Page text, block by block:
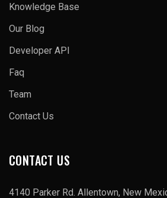
Knowledge Base
Our Blog
Developer API
Faq
Team
Contact Us
CONTACT US
4140 Parker Rd. Allentown, New